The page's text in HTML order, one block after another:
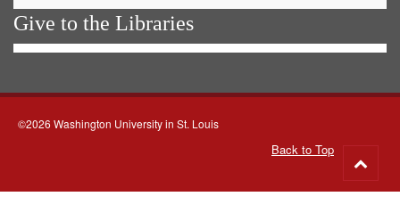
Give to the Libraries
©2026 Washington University in St. Louis
Back to Top
to